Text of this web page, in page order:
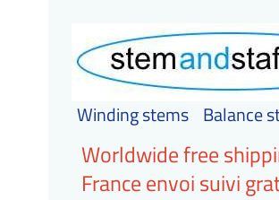
Winding stems Balance
Worldwide free
France envoi suivi